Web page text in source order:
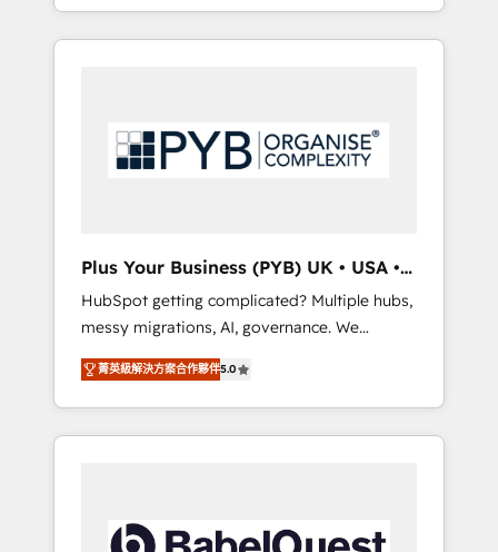
and sales objectives. With 125+ certifications,
we are part of the most certified Canadian
English & French.
marketing, AEO and GEO (AI search
optimisation), and HubSpot Content Hub
services and industrial sectors. Offices in
Johannesburg, Cape Town, Dubai & London.
Google AI Overviews. HubSpot Impact Award
- Customer First HubSpot Impact Award -
Integrations Innovation HubSpot Impact
Award - Platform Migration Excellence
HubSpot Impact Award - Platform Excellence
40+ full-time HubSpot professionals. 100s of
certifications and accreditations with
Plus Your Business (PYB) UK • USA •
Europe
HubSpot getting complicated? Multiple hubs,
messy migrations, AI, governance. We
organise that complexity, so your team can
put HubSpot to work... Welcome to our
Profile! We help with: • CRM implementation,
reports, workflows, and team training • CRM
governance for HubSpot-centred operations
菁英級解決方案合作夥伴5.0